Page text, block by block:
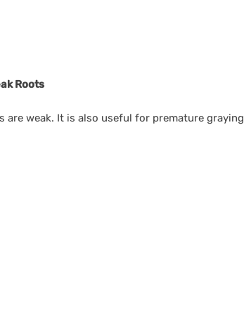
Roots
weak. It is also useful for premature graying